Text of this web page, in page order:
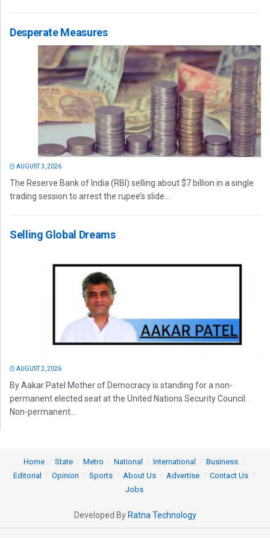
Desperate Measures
AUGUST 3, 2026
The Reserve Bank of India (RBI) selling about $7 billion in a single
trading session to arrest the rupee’s slide...
Selling Global Dreams
AUGUST 2, 2026
By Aakar Patel Mother of Democracy is standing for a non-
permanent elected seat at the United Nations Security Council.
Non-permanent...
Home State Metro National International
Business
Editorial
Opinion Sports About Us Advertise
Contact Us
Jobs
Developed By Ratna Technology